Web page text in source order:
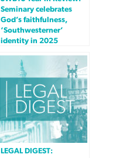
Seminary celebrates
God’s faithfulness,
‘Southwesterner’
identity in 2025
LEGAL DIGEST: